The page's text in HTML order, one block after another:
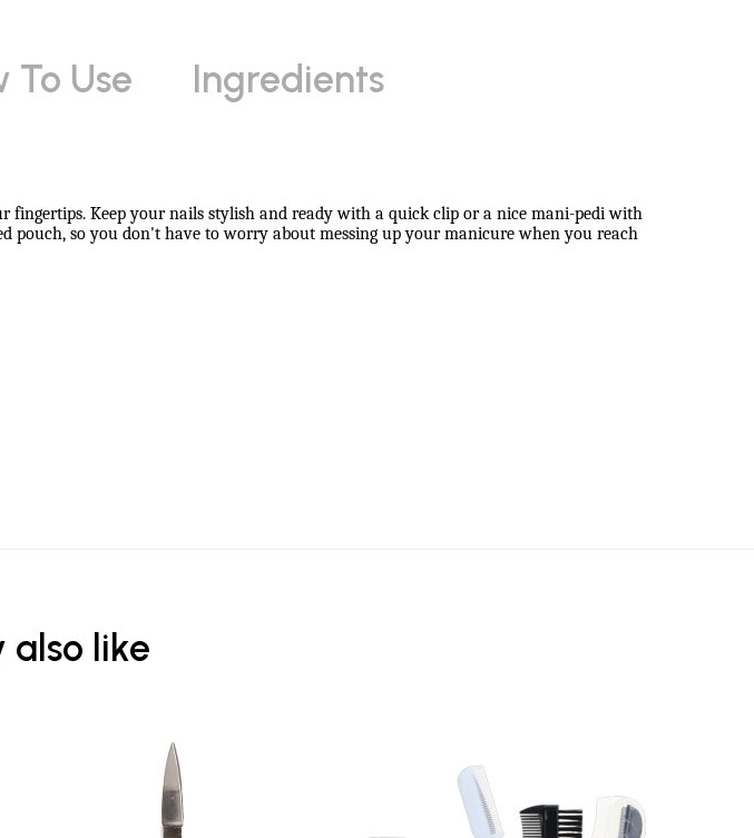
To Use Ingredients
fingertips. Keep your nails stylish and ready with a quick clip or a nice mani-pedi with
pouch, so you don't have to worry about messing up your manicure when you reach
also like